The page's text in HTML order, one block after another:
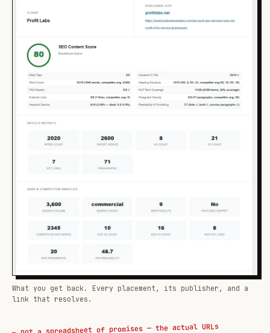
What you get back. Every placement, its publisher, and a
link that resolves.
← not a spreadsheet of promises — the actual URLs